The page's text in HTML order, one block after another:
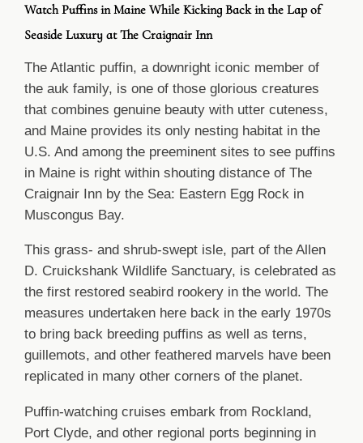
Watch Puffins in Maine While Kicking Back in the Lap of
Seaside Luxury at The Craignair Inn
The Atlantic puffin, a downright iconic member of
the auk family, is one of those glorious creatures
that combines genuine beauty with utter cuteness,
and Maine provides its only nesting habitat in the
U.S. And among the preeminent sites to see puffins
in Maine is right within shouting distance of The
Craignair Inn by the Sea: Eastern Egg Rock in
Muscongus Bay.
This grass- and shrub-swept isle, part of the Allen
D. Cruickshank Wildlife Sanctuary, is celebrated as
the first restored seabird rookery in the world. The
measures undertaken here back in the early 1970s
to bring back breeding puffins as well as terns,
guillemots, and other feathered marvels have been
replicated in many other corners of the planet.
Puffin-watching cruises embark from Rockland,
Port Clyde, and other regional ports beginning in